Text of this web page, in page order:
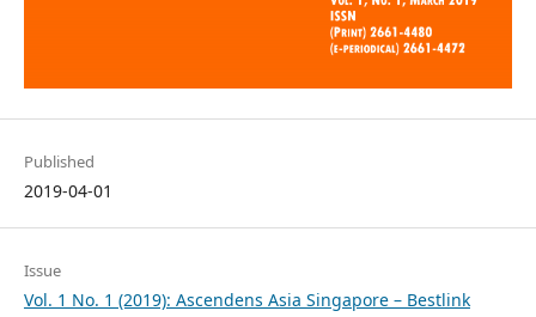
Published
2019-04-01
Issue
Vol. 1 No. 1 (2019): Ascendens Asia Singapore – Bestlink